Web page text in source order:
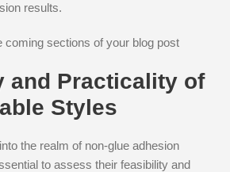
results.
coming sections of your blog post
and Practicality of
Styles
the realm of non-glue adhesion
to assess their feasibility and